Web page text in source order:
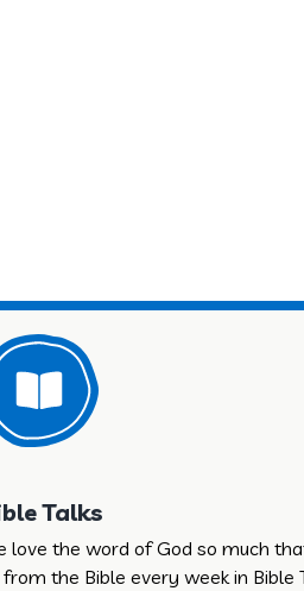
Talks
love the word of God so much
from the Bible every week in Bible